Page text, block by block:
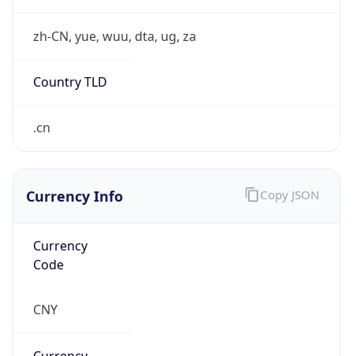
zh-CN, yue, wuu, dta, ug, za
Country TLD
.cn
Currency Info
Currency
Code
CNY
Copy JSON